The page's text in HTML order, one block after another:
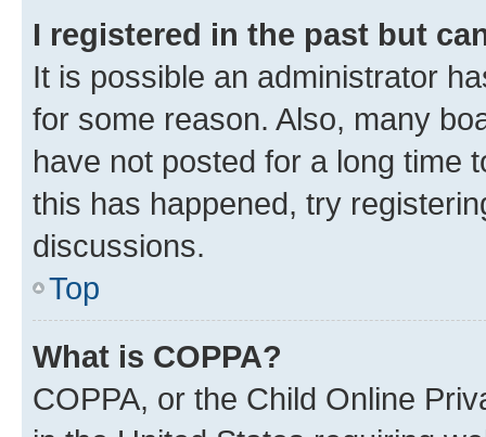
I registered in the past but
It is possible an administrator
for some reason. Also, many
have not posted for a long time
this has happened, try
discussions.
Top
What is COPPA?
COPPA, or the Child Online